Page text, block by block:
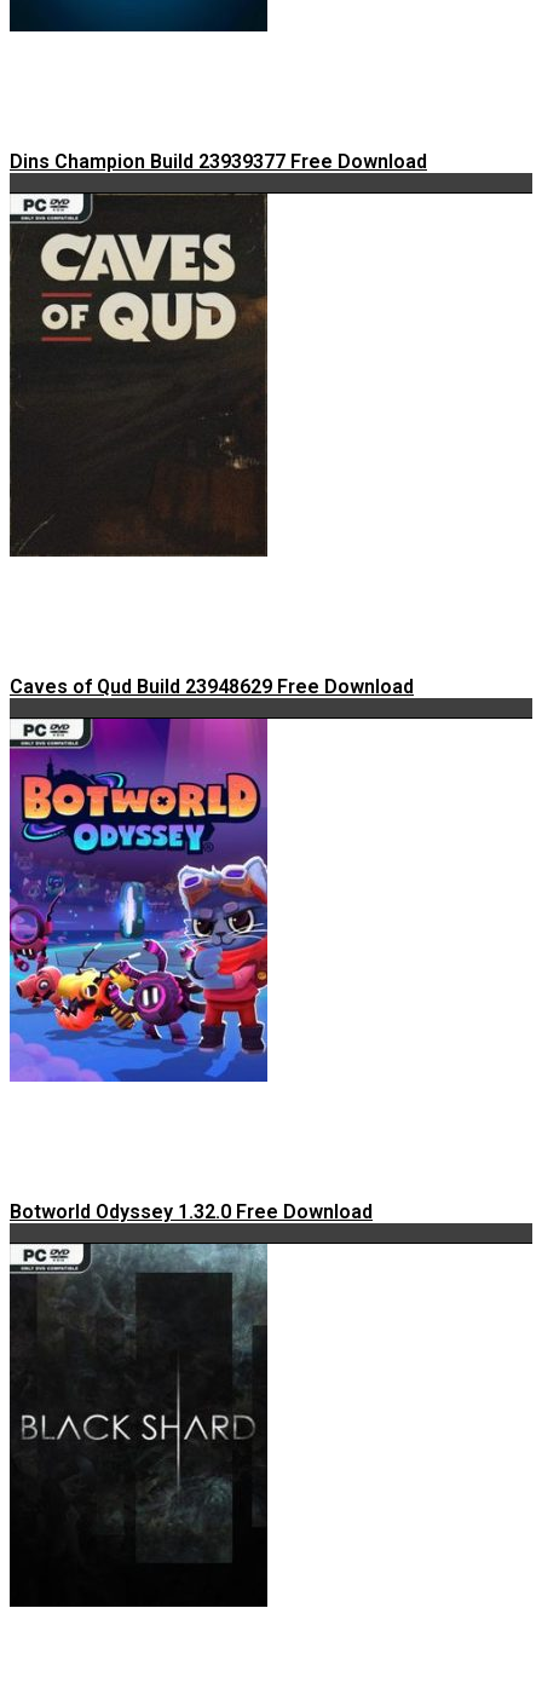
Dins Champion Build 23939377 Free Download
Caves of Qud Build 23948629 Free Download
Botworld Odyssey 1.32.0 Free Download